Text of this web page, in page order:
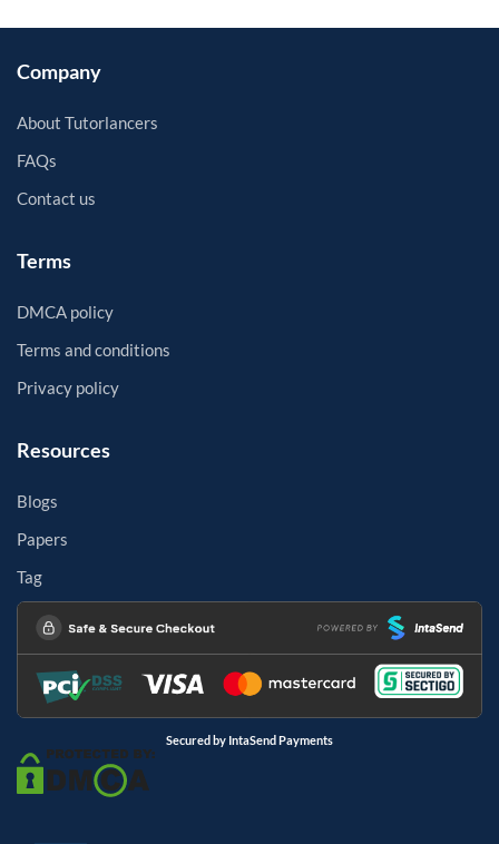
Company
About Tutorlancers
FAQs
Contact us
Terms
DMCA policy
Terms and conditions
Privacy policy
Resources
Blogs
Papers
Tag
Secured by IntaSend Payments